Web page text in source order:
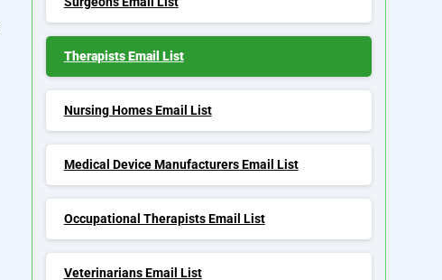
Therapists Email List
Nursing Homes Email List
Medical Device Manufacturers Email List
Occupational Therapists Email List
Veterinarians Email List